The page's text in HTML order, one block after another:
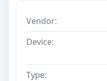
Vendor:
Device:
Type: